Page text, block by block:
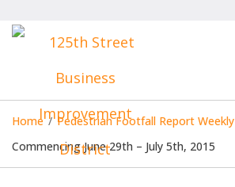
Home / Pedestrian Footfall Report Weekly
Commencing June 29th – July 5th, 2015